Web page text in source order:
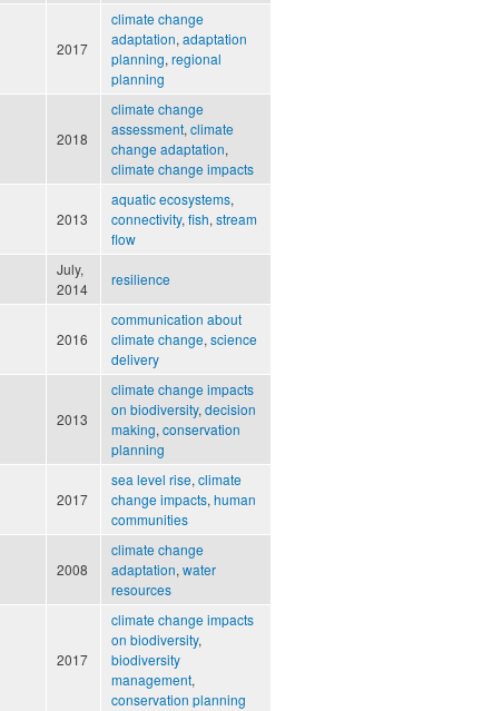
2017
climate change
adaptation, adaptation
planning, regional
planning
2018
climate change
assessment, climate
change adaptation,
climate change impacts
2013
aquatic ecosystems,
connectivity, fish, stream
flow
July,
2014
resilience
2016
communication about
climate change, science
delivery
2013
climate change impacts
on biodiversity, decision
making, conservation
planning
2017
sea level rise, climate
change impacts, human
communities
2008
climate change
adaptation, water
resources
2017
climate change impacts
on biodiversity,
biodiversity
management,
conservation planning